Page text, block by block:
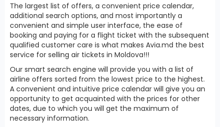
The largest list of offers, a convenient price calendar,
additional search options, and most importantly a
convenient and simple user interface, the ease of
booking and paying for a flight ticket with the subsequent
qualified customer care is what makes Avia.md the best
service for selling air tickets in Moldova!!!
Our smart search engine will provide you with a list of
airline offers sorted from the lowest price to the highest.
A convenient and intuitive price calendar will give you an
opportunity to get acquainted with the prices for other
dates, due to which you will get the maximum of
necessary information.